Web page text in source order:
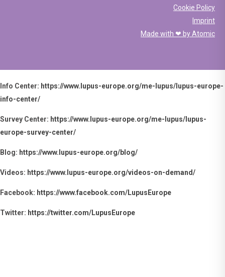
always easy because
travel, daily routines
reasons.
reason, your medical
they know about it.
💬 Remember that
your health comes
first. Tell your
healthcare team
lupus.bmj.com/content/13/2/
Cookie Policy
Imprint
Made with ❤ byAtomic
Info Center: https://www.lupus-europe.org/me-lupus/lupus-europe-
info-center/
Survey Center: https://www.lupus-europe.org/me-lupus/lupus-
europe-survey-center/
Blog: https://www.lupus-europe.org/blog/
Videos: https://www.lupus-europe.org/videos-on-demand/
Facebook: https://www.facebook.com/LupusEurope
Twitter: https://twitter.com/LupusEurope